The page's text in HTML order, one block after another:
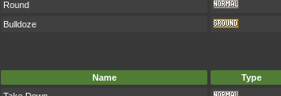
Round
Bulldoze
Name Type